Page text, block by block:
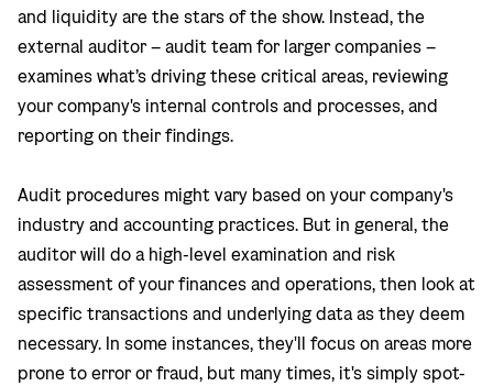
and liquidity are the stars of the show. Instead, the
external auditor – audit team for larger companies –
examines what’s driving these critical areas, reviewing
your company's internal controls and processes, and
reporting on their findings.
Audit procedures might vary based on your company's
industry and accounting practices. But in general, the
auditor will do a high-level examination and risk
assessment of your finances and operations, then look at
specific transactions and underlying data as they deem
necessary. In some instances, they'll focus on areas more
prone to error or fraud, but many times, it's simply spot-